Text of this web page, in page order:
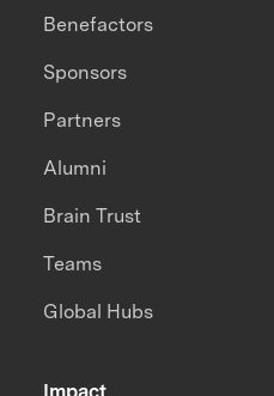
Benefactors
Sponsors
Partners
Alumni
Brain Trust
Teams
Global Hubs